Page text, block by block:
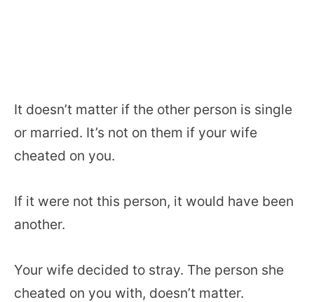
It doesn’t matter if the other person is single
or married. It’s not on them if your wife
cheated on you.
If it were not this person, it would have been
another.
Your wife decided to stray. The person she
cheated on you with, doesn’t matter.